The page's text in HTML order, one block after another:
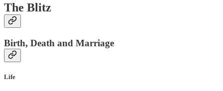
The Blitz
Birth, Death and Marriage
Life